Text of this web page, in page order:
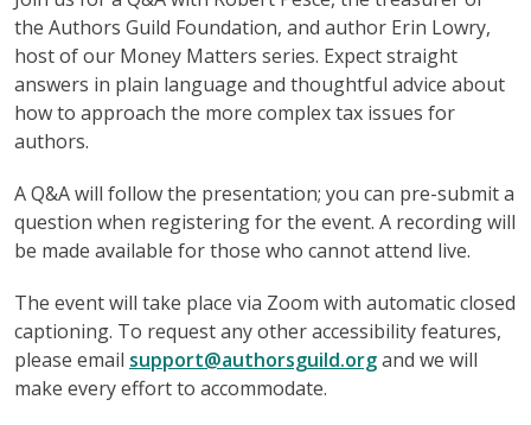
the Authors Guild Foundation, and author Erin Lowry,
host of our Money Matters series. Expect straight
answers in plain language and thoughtful advice about
how to approach the more complex tax issues for
authors.
A Q&A will follow the presentation; you can pre-submit a
question when registering for the event. A recording will
be made available for those who cannot attend live.
The event will take place via Zoom with automatic closed
captioning. To request any other accessibility features,
please email support@authorsguild.organd we will
make every effort to accommodate.